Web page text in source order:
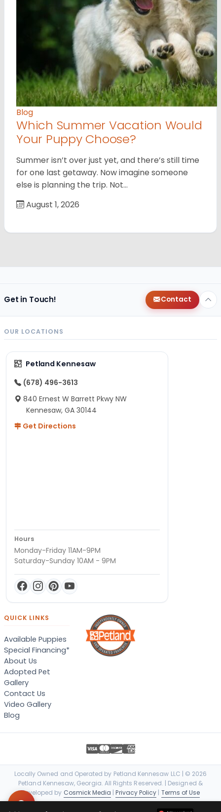
Blog
Which Summer Vacation Would
Your Puppy Choose?
Summer isn’t over just yet, and there’s still time
for one last getaway. Now imagine someone
else is planning the trip. Not…
August 1, 2026
Get in Touch! Contact
OUR LOCATIONS
Petland Kennesaw
(678) 496-3613
840 Ernest W Barrett Pkwy NW
Kennesaw, GA 30144
Get Directions
Hours
Monday-Friday 11AM-9PM
Saturday-Sunday 10AM - 9PM
QUICK LINKS
Available Puppies
Special Financing*
About Us
Adopted Pet
Gallery
Contact Us
Video Gallery
Blog
Locally Owned and Operated by Petland Kennesaw LLC | © 2026
Petland Kennesaw, Georgia. All Rights Reserved. | Designed &
Developed by Cosmick Media |Privacy Policy | Terms of Use